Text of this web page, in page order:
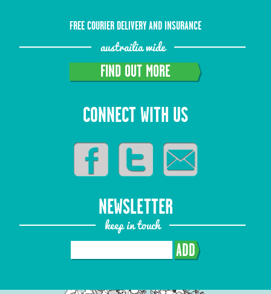
FREE COURIER DELIVERY AND INSURANCE
austrailia wide
FIND OUT MORE
CONNECT WITH US
NEWSLETTER
keep in touch
ADD